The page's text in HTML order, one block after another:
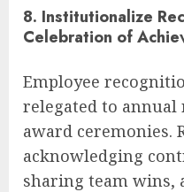
8. Institutionalize
Celebration of
Employee
relegated to
award ceremonies.
acknowledging
sharing team wins,